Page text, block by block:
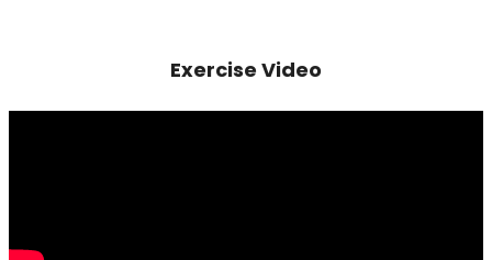
Exercise Video